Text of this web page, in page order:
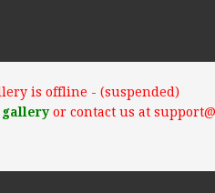
is offline - (suspended)
galleryor contact us at